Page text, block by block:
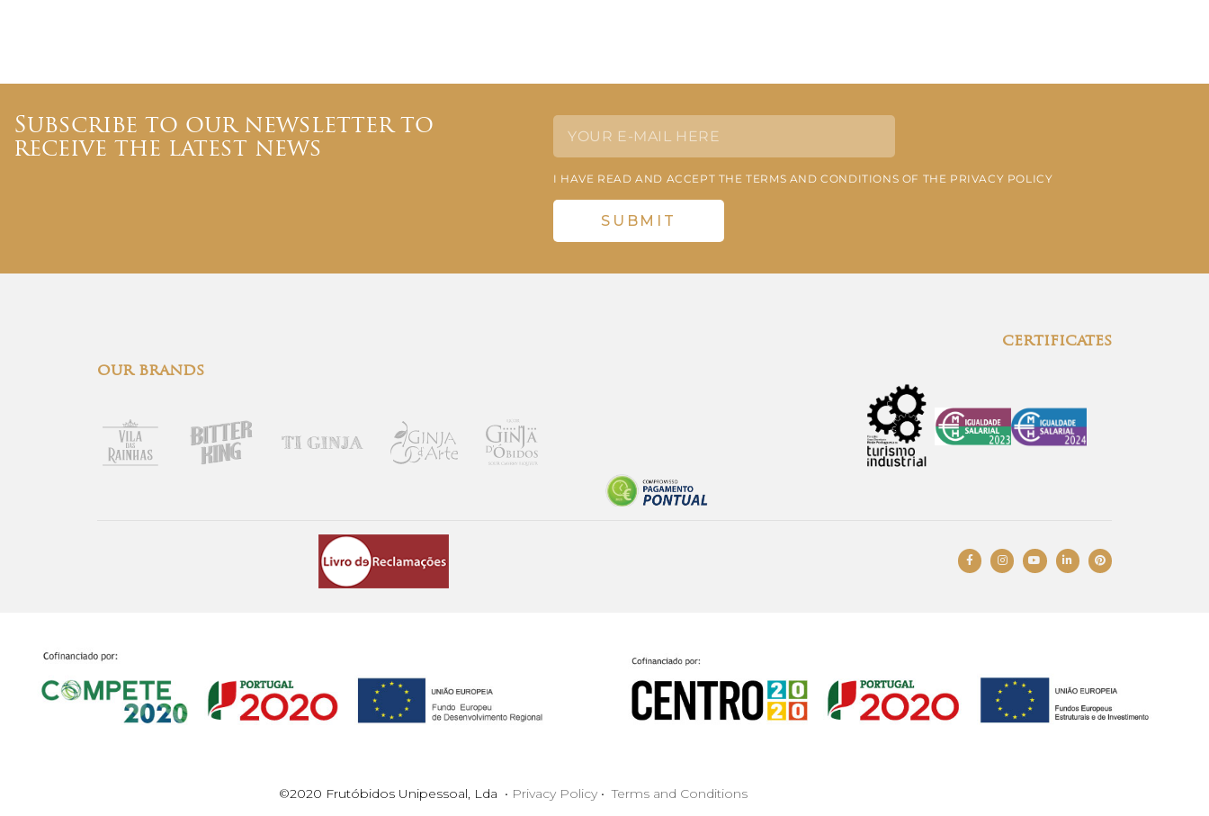
Subscribe to our newsletter to
receive the latest news
I HAVE READ AND ACCEPT THE TERMS AND CONDITIONS OF THE PRIVACY POLICY
SUBMIT
our brands
certificates
©2020 Frutóbidos Unipessoal, Lda • Privacy Policy•Terms and Conditions